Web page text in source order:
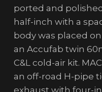
ported and
half-inch with a
body was placed
an Accufab twin
C&L cold-air kit.
an off-road H-pipe
exhaust with four-